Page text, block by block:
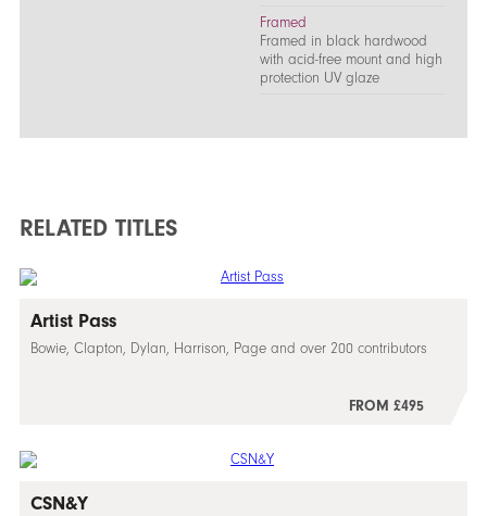
Framed
Framed in black hardwood
with acid-free mount and high
protection UV glaze
RELATED TITLES
Artist Pass
Bowie, Clapton, Dylan, Harrison, Page and over 200 contributors
FROM £495
CSN&Y